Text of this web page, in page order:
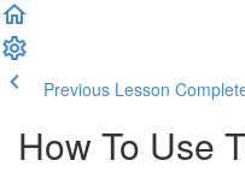
Previous Lesson
How To Use